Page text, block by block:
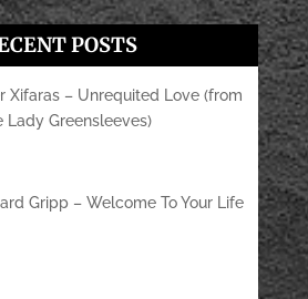
POSTS
Xifaras – Unrequited Love (from
Lady Greensleeves)
Gripp – Welcome To Your Life